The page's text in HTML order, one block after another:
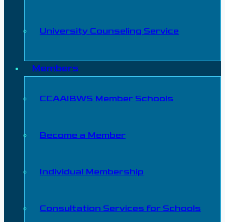
University Counseling Service
Members
CCAAIBWS Member Schools
Become a Member
Individual Membership
Consultation Services for Schools